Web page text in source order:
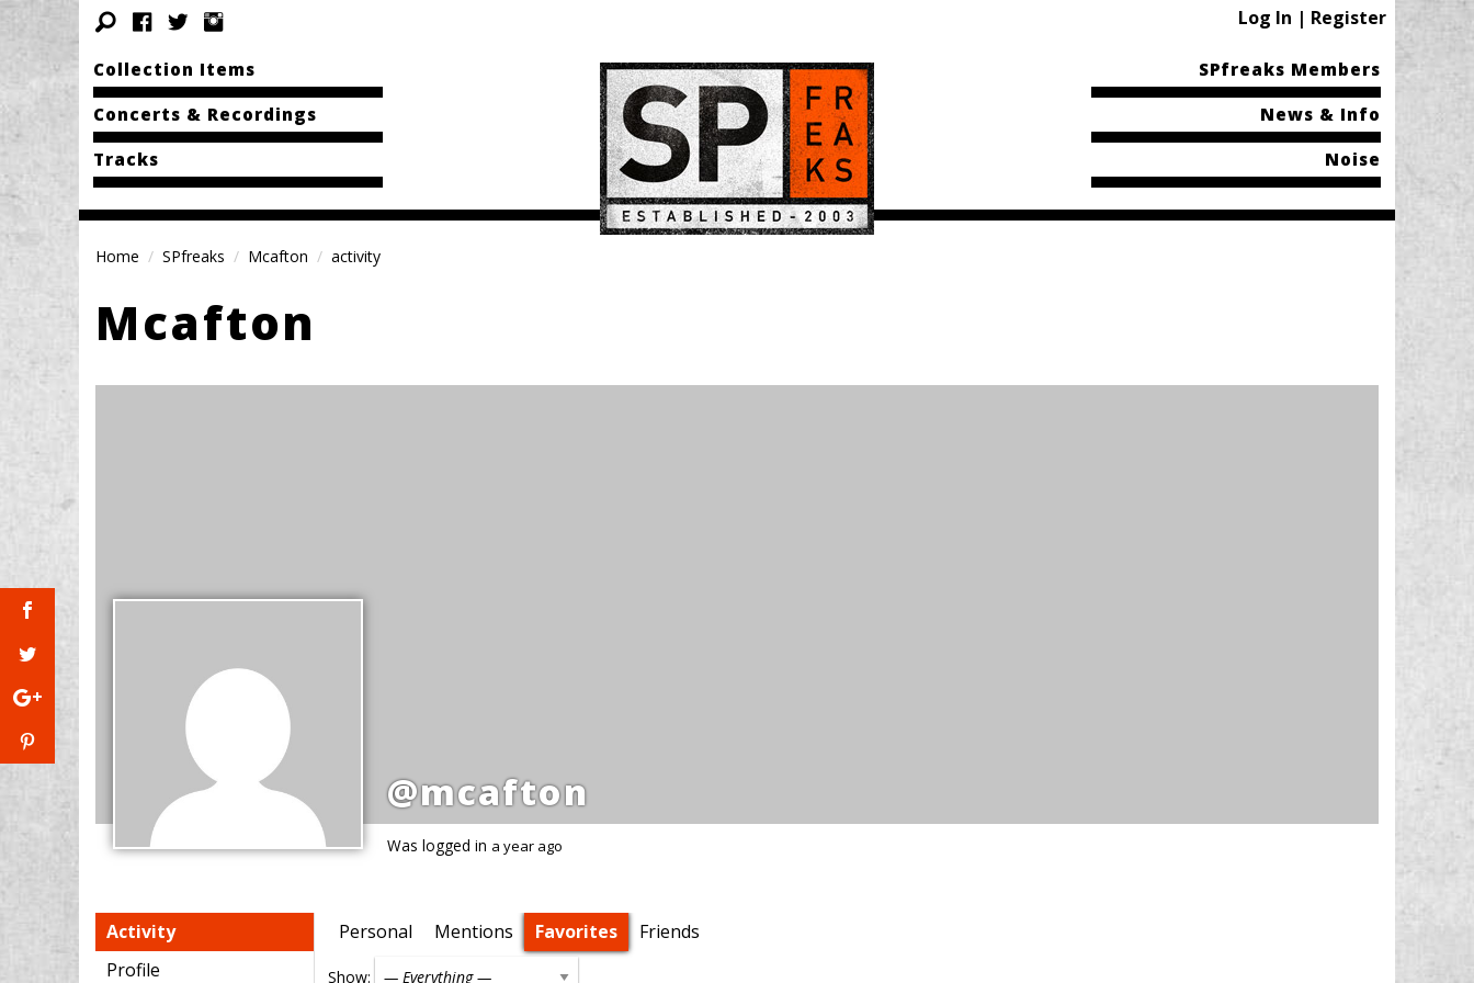
Log In | Register
Collection Items
Concerts & Recordings
Tracks
SPfreaks Members
News & Info
Noise
Home SPfreaks Mcafton activity
Mcafton
@mcafton
Was logged in a year ago
Activity
Profile
Personal Mentions Favorites Friends
Show: